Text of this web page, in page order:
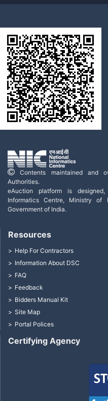
Contents maintained and
Authorities.
eAuction platform is
Informatics Centre, Ministry of
Government of India.
Certifying Agency
Resources
Help For Contractors
Information About DSC
FAQ
Feedback
Bidders Manual Kit
Site Map
Portal Polices